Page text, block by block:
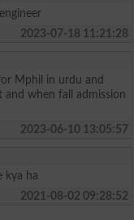
2023-07-18 11:21:28
Mphil in urdu and
and when fall admission
2023-06-10 13:05:57
kya ha
2021-08-02 09:28:52